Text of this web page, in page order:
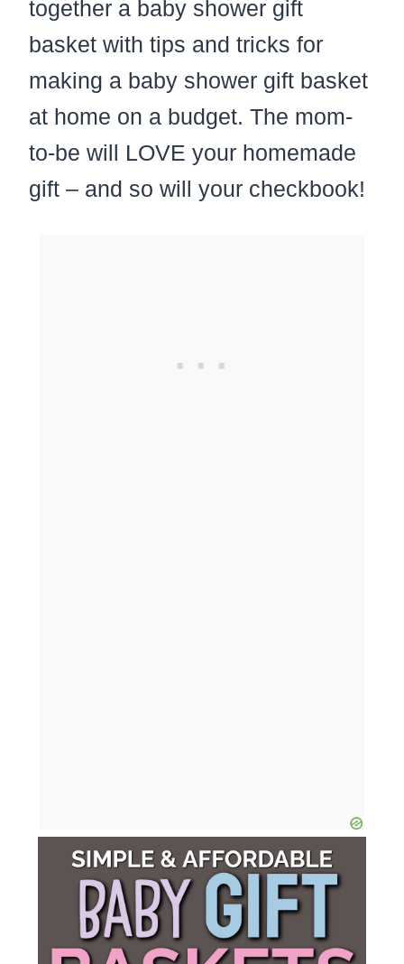
together a baby shower gift
basket with tips and tricks for
making a baby shower gift basket
at home on a budget. The mom-
to-be will LOVE your homemade
gift – and so will your checkbook!